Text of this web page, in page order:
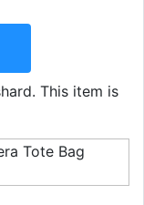
This item is